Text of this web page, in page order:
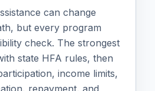
can change
but every program
check. The strongest
state HFA rules, then
income limits,